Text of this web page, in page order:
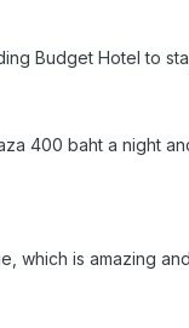
Budget Hotel to
400 baht a night
which is amazing